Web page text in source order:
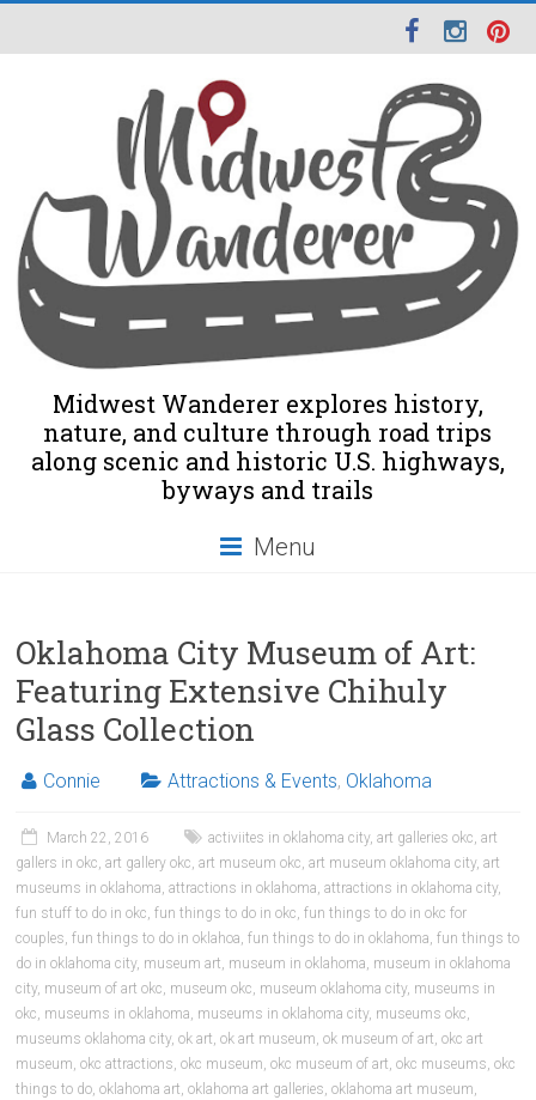
Midwest Wanderer explores history,
nature, and culture through road trips
along scenic and historic U.S. highways,
byways and trails
Menu
Oklahoma City Museum of Art:
Featuring Extensive Chihuly
Glass Collection
Connie Attractions & Events, Oklahoma
March 22, 2016 activiites in oklahoma city,art galleries okc,art
gallers in okc,art gallery okc,art museum okc,art museum oklahoma city,art
museums in oklahoma,attractions in oklahoma,attractions in oklahoma city,
fun stuff to do in okc,fun things to do in okc,fun things to do in okc for
couples,fun things to do in oklahoa,fun things to do in oklahoma,fun things to
do in oklahoma city, museum art, museum in oklahoma, museum in oklahoma
city, museum of art okc, museum okc, museum oklahoma city, museums in
okc, museums in oklahoma, museums in oklahoma city, museums okc,
museums oklahoma city,ok art,ok art museum,ok museum of art,okc art
museum,okc attractions,okc museum,okc museum of art,okc museums,okc
things to do,oklahoma art,oklahoma art galleries,oklahoma art museum,